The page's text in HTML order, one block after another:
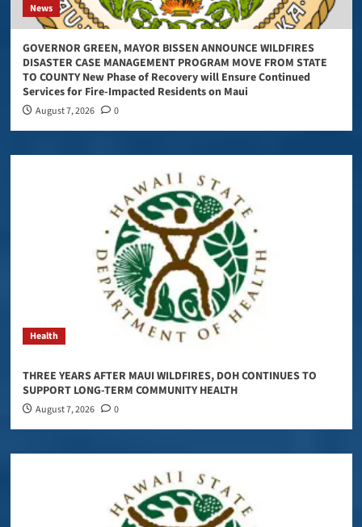
News
GOVERNOR GREEN, MAYOR BISSEN ANNOUNCE WILDFIRES
DISASTER CASE MANAGEMENT PROGRAM MOVE FROM STATE
TO COUNTY New Phase of Recovery will Ensure Continued
Services for Fire-Impacted Residents on Maui
August 7, 2026 0
Health
THREE YEARS AFTER MAUI WILDFIRES, DOH CONTINUES TO
SUPPORT LONG-TERM COMMUNITY HEALTH
August 7, 2026 0